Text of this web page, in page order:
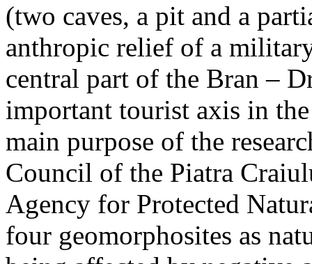
(two caves, a pit and a
anthropic relief of a
central part of the Bran –
important tourist axis in
main purpose of the
Council of the Piatra
Agency for Protected
four geomorphosites as